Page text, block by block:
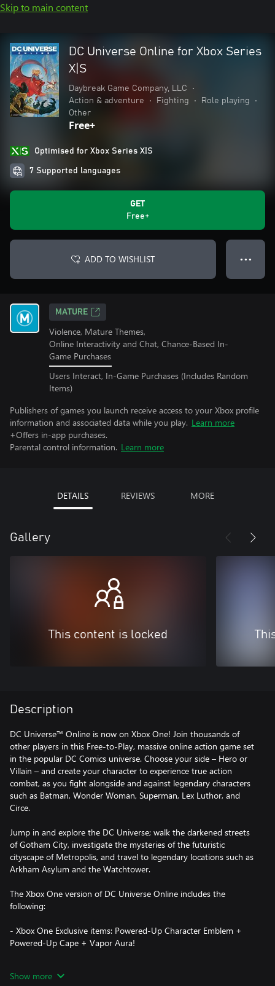
Skip to main content
DC Universe Online for Xbox Series
X|S
Daybreak Game Company, LLC
•
Action & adventure
• Fighting • Role playing
•
Other
Free+
Optimised for Xbox Series X|S
7 Supported languages
GET
Free+
ADD TO WISHLIST ● ● ●
MATURE
Violence, Mature Themes,
Online Interactivity and Chat, Chance-Based In-
Game Purchases
Users Interact, In-Game Purchases (Includes Random
Items)
Publishers of games you launch receive access to your Xbox profile
information and associated data while you play. Learn more
+Offers in-app purchases.
Parental control information. Learn more
DETAILS REVIEWS MORE
Gallery
This content is locked
Description
DC Universe™ Online is now on Xbox One! Join thousands of
other players in this Free-to-Play, massive online action game set
in the popular DC Comics universe. Choose your side – Hero or
Villain – and create your character to experience true action
combat, as you fight alongside and against legendary characters
such as Batman, Wonder Woman, Superman, Lex Luthor, and
Circe.
Jump in and explore the DC Universe; walk the darkened streets
of Gotham City, investigate the mysteries of the futuristic
cityscape of Metropolis, and travel to legendary locations such as
Arkham Asylum and the Watchtower.
The Xbox One version of DC Universe Online includes the
following:
- Xbox One Exclusive items: Powered-Up Character Emblem +
Powered-Up Cape + Vapor Aura!
other online features, are not accessible by child accounts. “Child”
Show more